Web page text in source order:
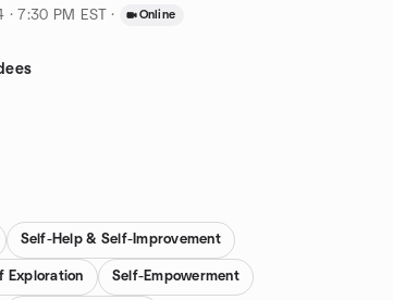
· 7:30 PM EST · Online
Self-Help & Self-Improvement
Exploration Self-Empowerment